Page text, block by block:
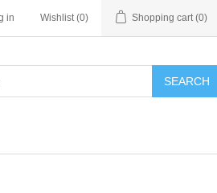
in Wishlist (0) Shopping cart (0)
SEARCH